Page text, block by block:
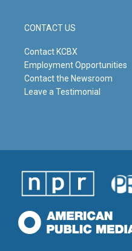
CONTACT US
Contact KCBX
Employment Opportunities
Contact the Newsroom
Leave a Testimonial